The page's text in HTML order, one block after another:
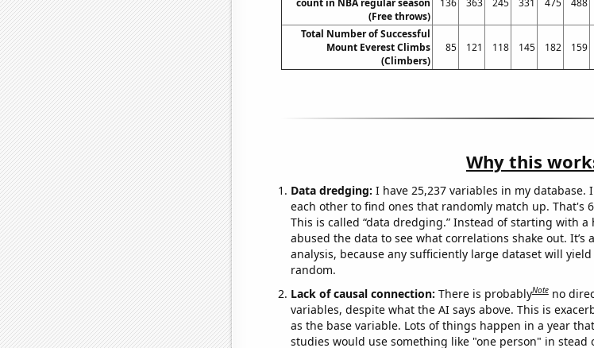
count in NBA regular season
(Free throws)
136 363 245 331 475 488
Total Number of Successful
Mount Everest Climbs
(Climbers)
85 121 118 145 182 159
Why this
Data dredging: I have 25,237 variables in my
each other to find ones that randomly match up. That's
This is called “data dredging.” Instead of starting with
abused the data to see what correlations shake out. It’s
analysis, because any sufficiently large dataset will
random.
Lack of causal connection: There is probablyNote no
variables, despite what the AI says above. This is
as the base variable. Lots of things happen in a year
studies would use something like "one person" in